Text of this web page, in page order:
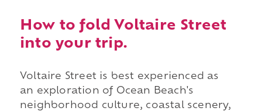
How to fold Voltaire Street
into your trip.
Voltaire Street is best experienced as
an exploration of Ocean Beach's
neighborhood culture, coastal scenery,